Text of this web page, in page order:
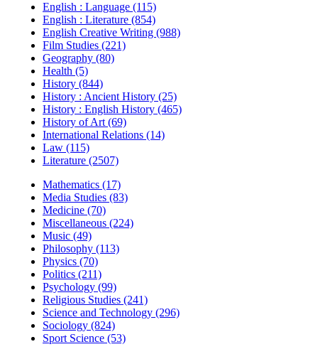
English : Language (115)
English : Literature (854)
English Creative Writing (988)
Film Studies (221)
Geography (80)
Health (5)
History (844)
History : Ancient History (25)
History : English History (465)
History of Art (69)
International Relations (14)
Law (115)
Literature (2507)
Mathematics (17)
Media Studies (83)
Medicine (70)
Miscellaneous (224)
Music (49)
Philosophy (113)
Physics (70)
Politics (211)
Psychology (99)
Religious Studies (241)
Science and Technology (296)
Sociology (824)
Sport Science (53)